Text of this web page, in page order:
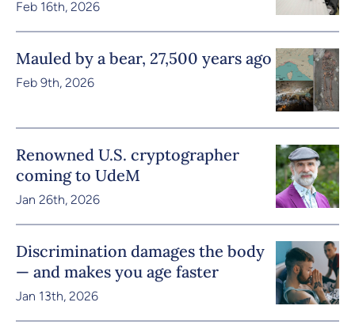
Feb 16th, 2026
Mauled by a bear, 27,500 years ago
Feb 9th, 2026
Renowned U.S. cryptographer
coming to UdeM
Jan 26th, 2026
Discrimination damages the body
— and makes you age faster
Jan 13th, 2026